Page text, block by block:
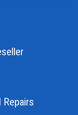
Repairs